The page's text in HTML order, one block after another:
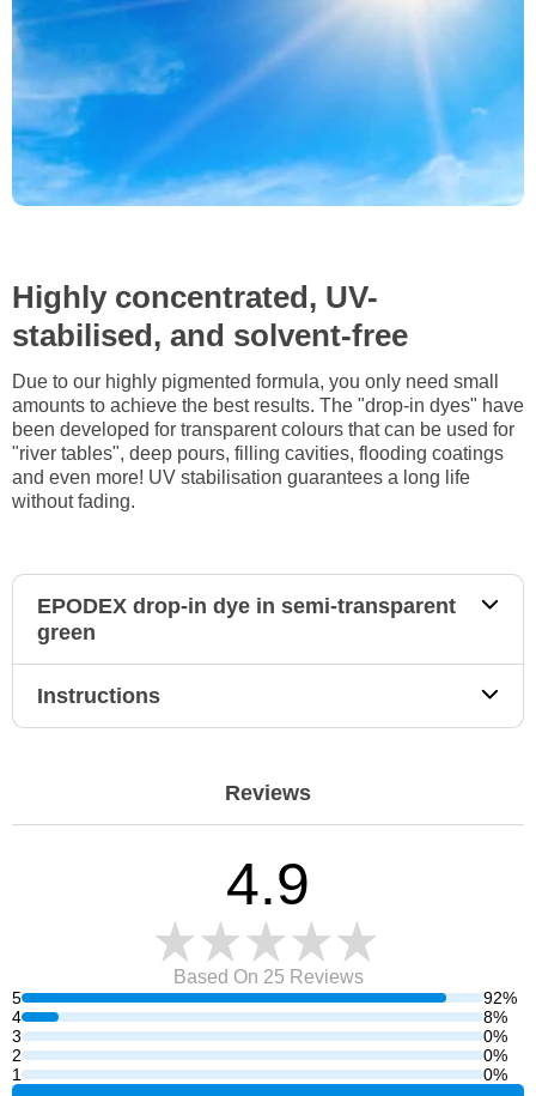
Highly concentrated, UV-
stabilised, and solvent-free
Due to our highly pigmented formula, you only need small
amounts to achieve the best results. The "drop-in dyes" have
been developed for transparent colours that can be used for
"river tables", deep pours, filling cavities, flooding coatings
and even more! UV stabilisation guarantees a long life
without fading.
EPODEX drop-in dye in semi-transparent
green
Instructions
Reviews
5
92%
4
8%
3
0%
2
0%
1
0%
4.9
Based On 25 Reviews